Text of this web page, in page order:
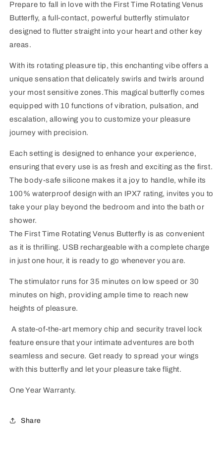
Prepare to fall in love with the First Time Rotating Venus
Butterfly, a full-contact, powerful butterfly stimulator
designed to flutter straight into your heart and other key
areas.
With its rotating pleasure tip, this enchanting vibe offers a
unique sensation that delicately swirls and twirls around
your most sensitive zones.This magical butterfly comes
equipped with 10 functions of vibration, pulsation, and
escalation, allowing you to customize your pleasure
journey with precision.
Each setting is designed to enhance your experience,
ensuring that every use is as fresh and exciting as the first.
The body-safe silicone makes it a joy to handle, while its
100% waterproof design with an IPX7 rating, invites you to
take your play beyond the bedroom and into the bath or
shower.
The First Time Rotating Venus Butterfly is as convenient
as it is thrilling. USB rechargeable with a complete charge
in just one hour, it is ready to go whenever you are.
The stimulator runs for 35 minutes on low speed or 30
minutes on high, providing ample time to reach new
heights of pleasure.
A state-of-the-art memory chip and security travel lock
feature ensure that your intimate adventures are both
seamless and secure. Get ready to spread your wings
with this butterfly and let your pleasure take flight.
One Year Warranty.
Share